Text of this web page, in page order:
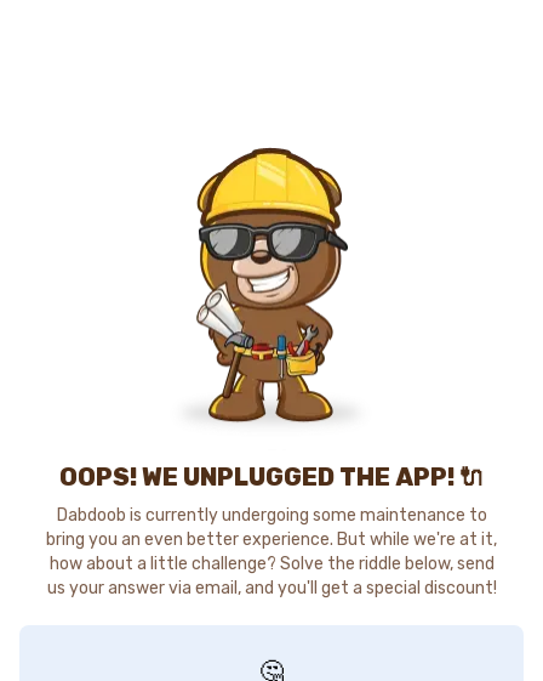
OOPS! WE UNPLUGGED THE APP! 🔌
Dabdoob is currently undergoing some maintenance to
bring you an even better experience. But while we're at it,
how about a little challenge? Solve the riddle below, send
us your answer via email, and you'll get a special discount!
🤔